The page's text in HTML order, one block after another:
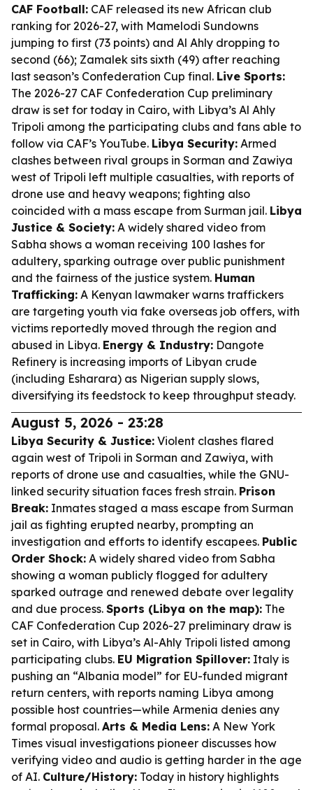
CAF Football: CAF released its new African club
ranking for 2026-27, with Mamelodi Sundowns
jumping to first (73 points) and Al Ahly dropping to
second (66); Zamalek sits sixth (49) after reaching
last season’s Confederation Cup final. Live Sports:
The 2026-27 CAF Confederation Cup preliminary
draw is set for today in Cairo, with Libya’s Al Ahly
Tripoli among the participating clubs and fans able to
follow via CAF’s YouTube. Libya Security: Armed
clashes between rival groups in Sorman and Zawiya
west of Tripoli left multiple casualties, with reports of
drone use and heavy weapons; fighting also
coincided with a mass escape from Surman jail. Libya
Justice & Society: A widely shared video from
Sabha shows a woman receiving 100 lashes for
adultery, sparking outrage over public punishment
and the fairness of the justice system. Human
Trafficking: A Kenyan lawmaker warns traffickers
are targeting youth via fake overseas job offers, with
victims reportedly moved through the region and
abused in Libya. Energy & Industry: Dangote
Refinery is increasing imports of Libyan crude
(including Esharara) as Nigerian supply slows,
diversifying its feedstock to keep throughput steady.
August 5, 2026 - 23:28
Libya Security & Justice: Violent clashes flared
again west of Tripoli in Sorman and Zawiya, with
reports of drone use and casualties, while the GNU-
linked security situation faces fresh strain. Prison
Break: Inmates staged a mass escape from Surman
jail as fighting erupted nearby, prompting an
investigation and efforts to identify escapees. Public
Order Shock: A widely shared video from Sabha
showing a woman publicly flogged for adultery
sparked outrage and renewed debate over legality
and due process. Sports (Libya on the map): The
CAF Confederation Cup 2026-27 preliminary draw is
set in Cairo, with Libya’s Al-Ahly Tripoli listed among
participating clubs. EU Migration Spillover: Italy is
pushing an “Albania model” for EU-funded migrant
return centers, with reports naming Libya among
possible host countries—while Armenia denies any
formal proposal. Arts & Media Lens: A New York
Times visual investigations pioneer discusses how
verifying video and audio is getting harder in the age
of AI. Culture/History: Today in history highlights